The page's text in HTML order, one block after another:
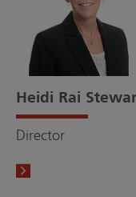
Heidi Rai
Director